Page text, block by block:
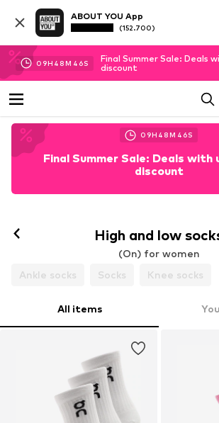
ABOUT YOU App
(152.700)
09H 48M 46S
Final Summer Sale: Deals
discount
09H 48M 46S
Final Summer Sale: Deals with
discount
High and low
(On) for women
Ankle socks
Socks Knee socks
All items